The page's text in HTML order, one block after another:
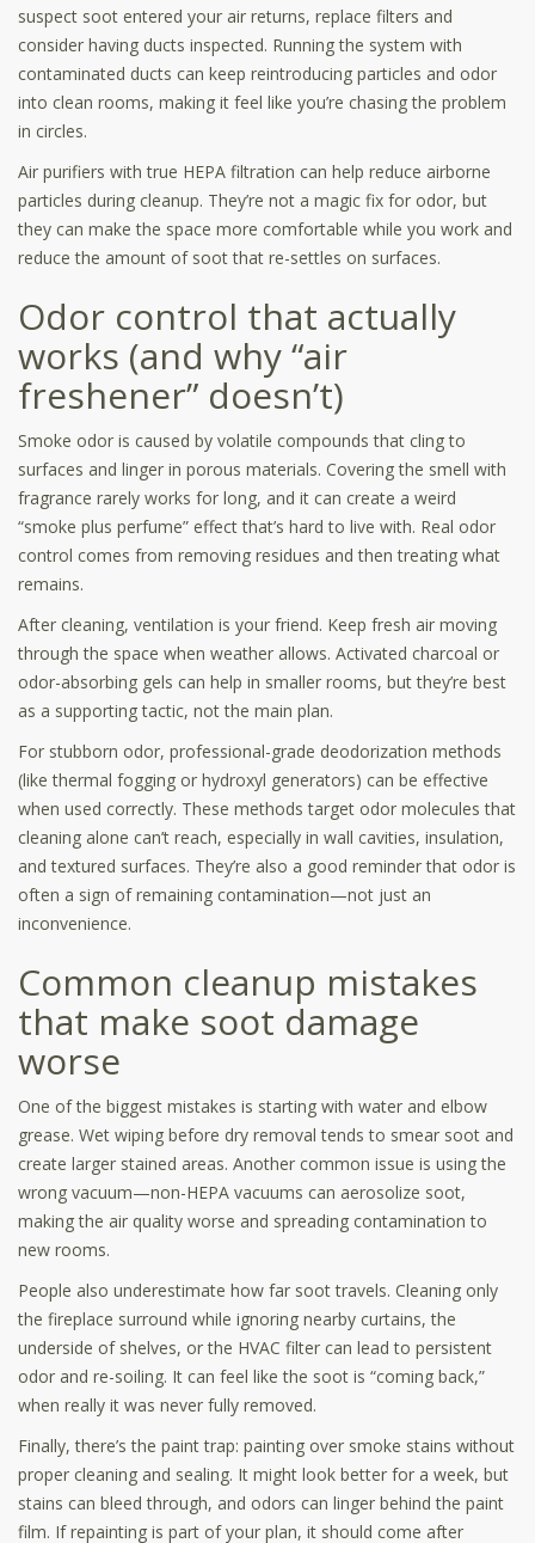
suspect soot entered your air returns, replace filters and
consider having ducts inspected. Running the system with
contaminated ducts can keep reintroducing particles and odor
into clean rooms, making it feel like you’re chasing the problem
in circles.
Air purifiers with true HEPA filtration can help reduce airborne
particles during cleanup. They’re not a magic fix for odor, but
they can make the space more comfortable while you work and
reduce the amount of soot that re-settles on surfaces.
Odor control that actually
works (and why “air
freshener” doesn’t)
Smoke odor is caused by volatile compounds that cling to
surfaces and linger in porous materials. Covering the smell with
fragrance rarely works for long, and it can create a weird
“smoke plus perfume” effect that’s hard to live with. Real odor
control comes from removing residues and then treating what
remains.
After cleaning, ventilation is your friend. Keep fresh air moving
through the space when weather allows. Activated charcoal or
odor-absorbing gels can help in smaller rooms, but they’re best
as a supporting tactic, not the main plan.
For stubborn odor, professional-grade deodorization methods
(like thermal fogging or hydroxyl generators) can be effective
when used correctly. These methods target odor molecules that
cleaning alone can’t reach, especially in wall cavities, insulation,
and textured surfaces. They’re also a good reminder that odor is
often a sign of remaining contamination—not just an
inconvenience.
Common cleanup mistakes
that make soot damage
worse
One of the biggest mistakes is starting with water and elbow
grease. Wet wiping before dry removal tends to smear soot and
create larger stained areas. Another common issue is using the
wrong vacuum—non-HEPA vacuums can aerosolize soot,
making the air quality worse and spreading contamination to
new rooms.
People also underestimate how far soot travels. Cleaning only
the fireplace surround while ignoring nearby curtains, the
underside of shelves, or the HVAC filter can lead to persistent
odor and re-soiling. It can feel like the soot is “coming back,”
when really it was never fully removed.
Finally, there’s the paint trap: painting over smoke stains without
proper cleaning and sealing. It might look better for a week, but
stains can bleed through, and odors can linger behind the paint
film. If repainting is part of your plan, it should come after